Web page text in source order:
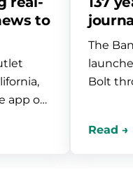
to
app on
the
The
Bolt